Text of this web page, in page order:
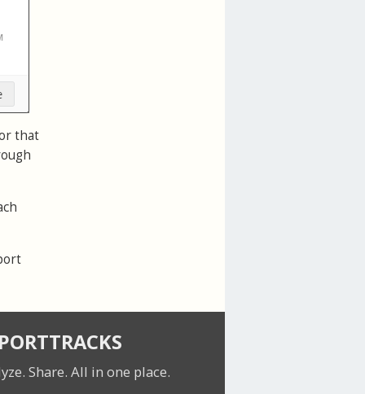
that
Share. All in one place.